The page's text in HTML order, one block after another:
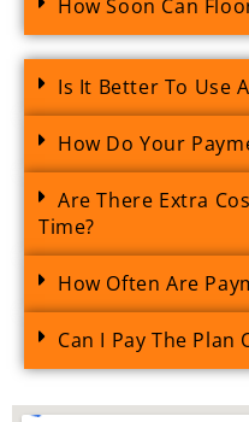
How Soon Can
Is It Better To Use
How Do Your
Are There Extra
Time?
How Often Are
Can I Pay The Plan